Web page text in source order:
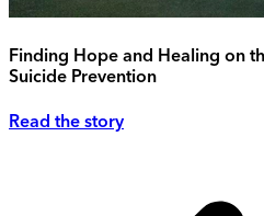
Finding Hope and Healing on
Suicide Prevention
Read the story